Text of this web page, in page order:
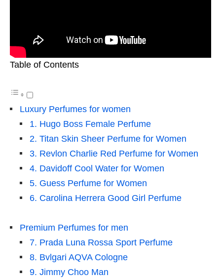
Table of Contents
Luxury Perfumes for women
1. Hugo Boss Female Perfume
2. Titan Skin Sheer Perfume for Women
3. Revlon Charlie Red Perfume for Women
4. Davidoff Cool Water for Women
5. Guess Perfume for Women
6. Carolina Herrera Good Girl Perfume
Premium Perfumes for men
7. Prada Luna Rossa Sport Perfume
8. Bvlgari AQVA Cologne
9. Jimmy Choo Man